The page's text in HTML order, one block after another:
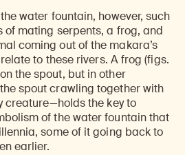
water fountain, however, such
of mating serpents, a frog, and
coming out of the makara’s
to these rivers. A frog (figs.
the spout, but in other
spout crawling together with
creature—holds the key to
of the water fountain that
some of it going back to
earlier.